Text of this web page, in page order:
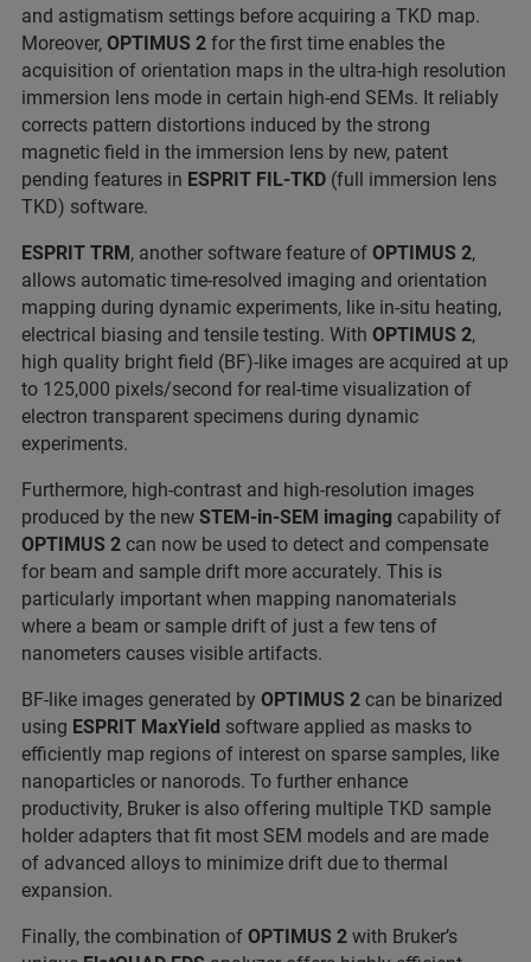
and astigmatism settings before acquiring a TKD map.
Moreover, OPTIMUS 2 for the first time enables the
acquisition of orientation maps in the ultra-high resolution
immersion lens mode in certain high-end SEMs. It reliably
corrects pattern distortions induced by the strong
magnetic field in the immersion lens by new, patent
pending features in ESPRIT FIL-TKD (full immersion lens
TKD) software.
ESPRIT TRM, another software feature of OPTIMUS 2,
allows automatic time-resolved imaging and orientation
mapping during dynamic experiments, like in-situ heating,
electrical biasing and tensile testing. With OPTIMUS 2,
high quality bright field (BF)-like images are acquired at up
to 125,000 pixels/second for real-time visualization of
electron transparent specimens during dynamic
experiments.
Furthermore, high-contrast and high-resolution images
produced by the new STEM-in-SEM imaging capability of
OPTIMUS 2 can now be used to detect and compensate
for beam and sample drift more accurately. This is
particularly important when mapping nanomaterials
where a beam or sample drift of just a few tens of
nanometers causes visible artifacts.
BF-like images generated by OPTIMUS 2 can be binarized
using ESPRIT MaxYield software applied as masks to
efficiently map regions of interest on sparse samples, like
nanoparticles or nanorods. To further enhance
productivity, Bruker is also offering multiple TKD sample
holder adapters that fit most SEM models and are made
of advanced alloys to minimize drift due to thermal
expansion.
Finally, the combination of OPTIMUS 2 with Bruker’s